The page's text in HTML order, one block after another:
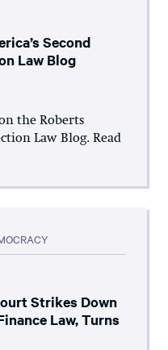
Second
Law Blog
the Roberts
Law Blog. Read
Strikes Down
Law, Turns